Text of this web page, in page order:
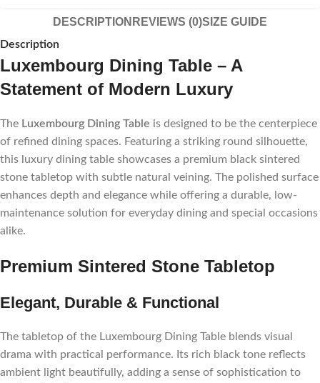
DESCRIPTION REVIEWS (0)SIZE GUIDE
Description
Luxembourg Dining Table – A
Statement of Modern Luxury
The Luxembourg Dining Table is designed to be the centerpiece
of refined dining spaces. Featuring a striking round silhouette,
this luxury dining table showcases a premium black sintered
stone tabletop with subtle natural veining. The polished surface
enhances depth and elegance while offering a durable, low-
maintenance solution for everyday dining and special occasions
alike.
Premium Sintered Stone Tabletop
Elegant, Durable & Functional
The tabletop of the Luxembourg Dining Table blends visual
drama with practical performance. Its rich black tone reflects
ambient light beautifully, adding a sense of sophistication to